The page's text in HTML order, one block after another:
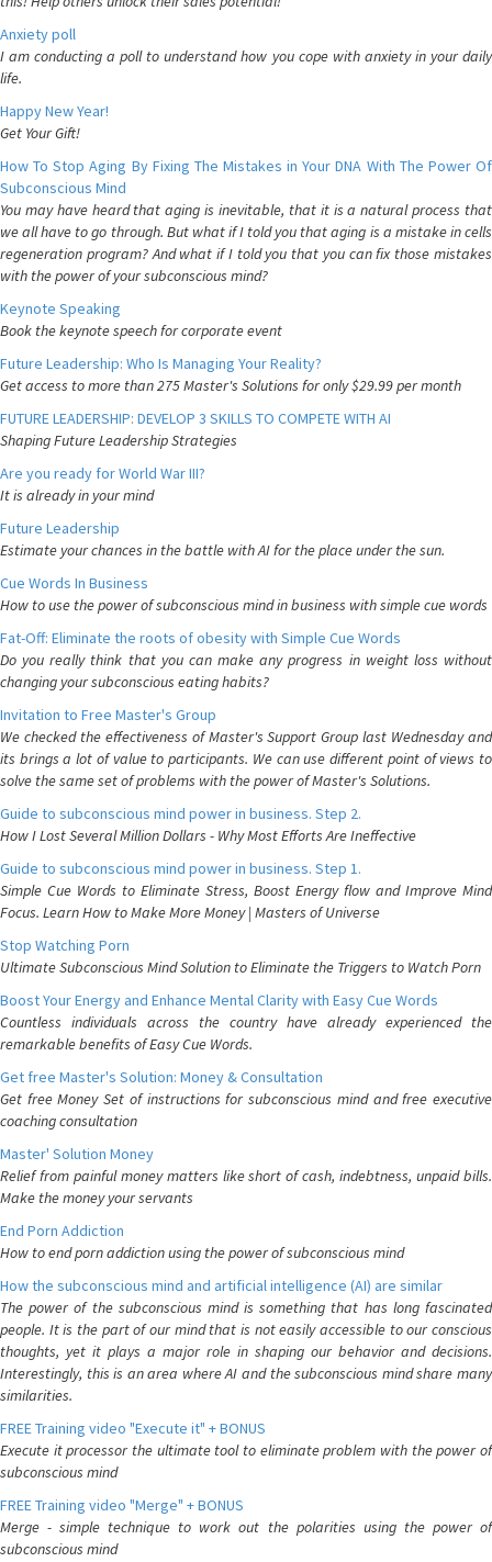
Anxiety poll
I am conducting a poll to understand how you cope with anxiety in your daily
life.
Happy New Year!
Get Your Gift!
How To Stop Aging By Fixing The Mistakes in Your DNA With The Power Of
Subconscious Mind
You may have heard that aging is inevitable, that it is a natural process that
we all have to go through. But what if I told you that aging is a mistake in cells
regeneration program? And what if I told you that you can fix those mistakes
with the power of your subconscious mind?
Keynote Speaking
Book the keynote speech for corporate event
Future Leadership: Who Is Managing Your Reality?
Get access to more than 275 Master's Solutions for only $29.99 per month
FUTURE LEADERSHIP: DEVELOP 3 SKILLS TO COMPETE WITH AI
Shaping Future Leadership Strategies
Are you ready for World War III?
It is already in your mind
Future Leadership
Estimate your chances in the battle with AI for the place under the sun.
Cue Words In Business
How to use the power of subconscious mind in business with simple cue words
Fat-Off: Eliminate the roots of obesity with Simple Cue Words
Do you really think that you can make any progress in weight loss without
changing your subconscious eating habits?
Invitation to Free Master's Group
We checked the effectiveness of Master's Support Group last Wednesday and
its brings a lot of value to participants. We can use different point of views to
solve the same set of problems with the power of Master's Solutions.
Guide to subconscious mind power in business. Step 2.
How I Lost Several Million Dollars - Why Most Efforts Are Ineffective
Guide to subconscious mind power in business. Step 1.
Simple Cue Words to Eliminate Stress, Boost Energy flow and Improve Mind
Focus. Learn How to Make More Money | Masters of Universe
Stop Watching Porn
Ultimate Subconscious Mind Solution to Eliminate the Triggers to Watch Porn
Boost Your Energy and Enhance Mental Clarity with Easy Cue Words
Countless individuals across the country have already experienced the
remarkable benefits of Easy Cue Words.
Get free Master's Solution: Money & Consultation
Get free Money Set of instructions for subconscious mind and free executive
coaching consultation
Master' Solution Money
Relief from painful money matters like short of cash, indebtness, unpaid bills.
Make the money your servants
End Porn Addiction
How to end porn addiction using the power of subconscious mind
How the subconscious mind and artificial intelligence (AI) are similar
The power of the subconscious mind is something that has long fascinated
people. It is the part of our mind that is not easily accessible to our conscious
thoughts, yet it plays a major role in shaping our behavior and decisions.
Interestingly, this is an area where AI and the subconscious mind share many
similarities.
FREE Training video "Execute it" + BONUS
Execute it processor the ultimate tool to eliminate problem with the power of
subconscious mind
FREE Training video "Merge" + BONUS
Merge - simple technique to work out the polarities using the power of
subconscious mind